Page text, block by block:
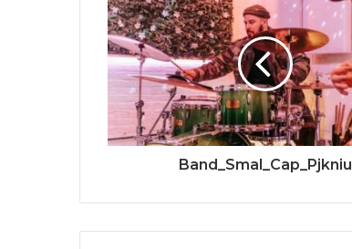
Band_Smal_Cap_Pjkniu